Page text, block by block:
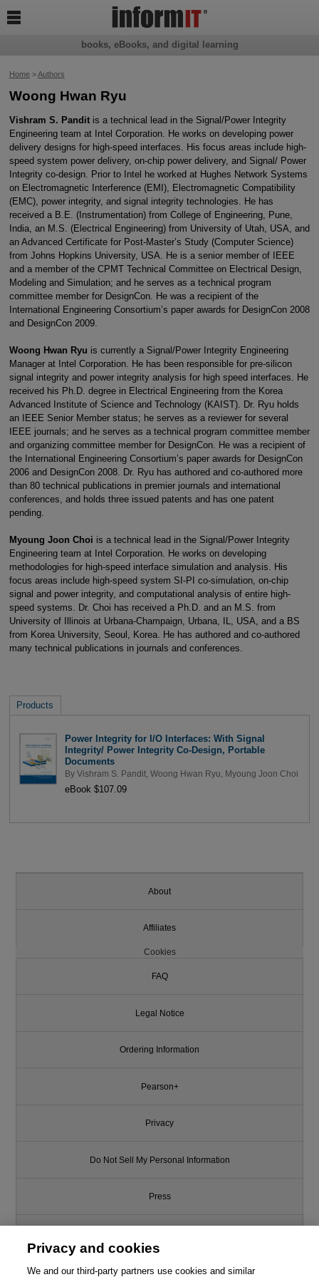
Home>Authors
Woong Hwan Ryu
Vishram S. Pandit is a technical lead in the Signal/Power Integrity
Engineering team at Intel Corporation. He works on developing power
delivery designs for high-speed interfaces. His focus areas include high-
speed system power delivery, on-chip power delivery, and Signal/ Power
Integrity co-design. Prior to Intel he worked at Hughes Network Systems
on Electromagnetic Interference (EMI), Electromagnetic Compatibility
(EMC), power integrity, and signal integrity technologies. He has
received a B.E. (Instrumentation) from College of Engineering, Pune,
India, an M.S. (Electrical Engineering) from University of Utah, USA, and
an Advanced Certificate for Post-Master’s Study (Computer Science)
from Johns Hopkins University, USA. He is a senior member of IEEE
and a member of the CPMT Technical Committee on Electrical Design,
Modeling and Simulation; and he serves as a technical program
committee member for DesignCon. He was a recipient of the
International Engineering Consortium’s paper awards for DesignCon 2008
and DesignCon 2009.
Woong Hwan Ryu is currently a Signal/Power Integrity Engineering
Manager at Intel Corporation. He has been responsible for pre-silicon
signal integrity and power integrity analysis for high speed interfaces. He
received his Ph.D. degree in Electrical Engineering from the Korea
Advanced Institute of Science and Technology (KAIST). Dr. Ryu holds
an IEEE Senior Member status; he serves as a reviewer for several
IEEE journals; and he serves as a technical program committee member
and organizing committee member for DesignCon. He was a recipient of
the International Engineering Consortium’s paper awards for DesignCon
2006 and DesignCon 2008. Dr. Ryu has authored and co-authored more
than 80 technical publications in premier journals and international
conferences, and holds three issued patents and has one patent
pending.
Myoung Joon Choi is a technical lead in the Signal/Power Integrity
Engineering team at Intel Corporation. He works on developing
methodologies for high-speed interface simulation and analysis. His
focus areas include high-speed system SI-PI co-simulation, on-chip
signal and power integrity, and computational analysis of entire high-
speed systems. Dr. Choi has received a Ph.D. and an M.S. from
University of Illinois at Urbana-Champaign, Urbana, IL, USA, and a BS
from Korea University, Seoul, Korea. He has authored and co-authored
many technical publications in journals and conferences.
Products
Power Integrity for I/O Interfaces: With Signal
Integrity/ Power Integrity Co-Design, Portable
Documents
By Vishram S. Pandit, Woong Hwan Ryu Myoung Joon Choi
eBook $107.09
books, eBooks, and digital learning

About
Affiliates
Cookies
FAQ
Legal Notice
Ordering Information
Pearson+
Privacy
Do Not Sell My Personal Information
Press
Support
Privacy and cookies
We and our third-party partners use cookies and similar